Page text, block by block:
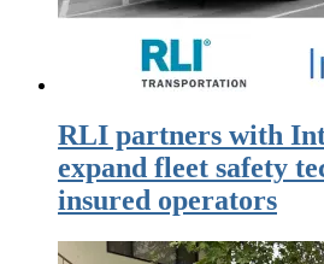
RLI partners with
expand fleet safety
insured operators